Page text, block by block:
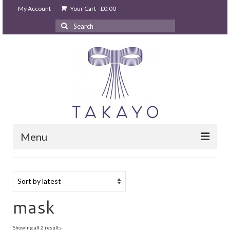
My Account Your Cart-£0.00
Search
for:
Menu
STUDIO GHIBLI PARTY
mask
Showing all 2 resultsSorted